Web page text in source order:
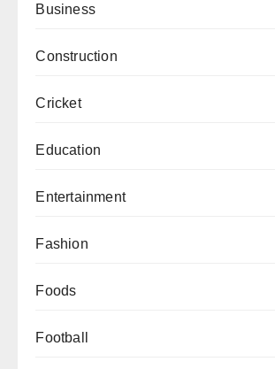
Business
Construction
Cricket
Education
Entertainment
Fashion
Foods
Football